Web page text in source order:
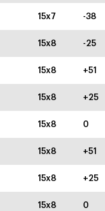
15x7 -38
15x8 -25
15x8 +51
15x8 +25
15x8 0
15x8 +51
15x8 +25
15x8 0